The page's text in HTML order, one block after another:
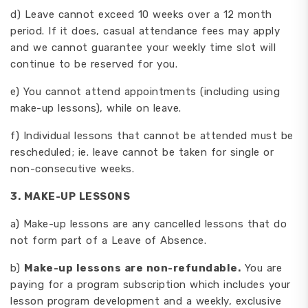
d) Leave cannot exceed 10 weeks over a 12 month
period. If it does, casual attendance fees may apply
and we cannot guarantee your weekly time slot will
continue to be reserved for you.
e) You cannot attend appointments (including using
make-up lessons), while on leave.
f) Individual lessons that cannot be attended must be
rescheduled; ie. leave cannot be taken for single or
non-consecutive weeks.
3. MAKE-UP LESSONS
a) Make-up lessons are any cancelled lessons that do
not form part of a Leave of Absence.
b) Make-up lessons are non-refundable. You are
paying for a program subscription which includes your
lesson program development and a weekly, exclusive